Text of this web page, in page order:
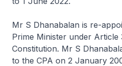
Mr S Dhanabalan is re-
Prime Minister under Article
Constitution. Mr S
to the CPA on 2 January